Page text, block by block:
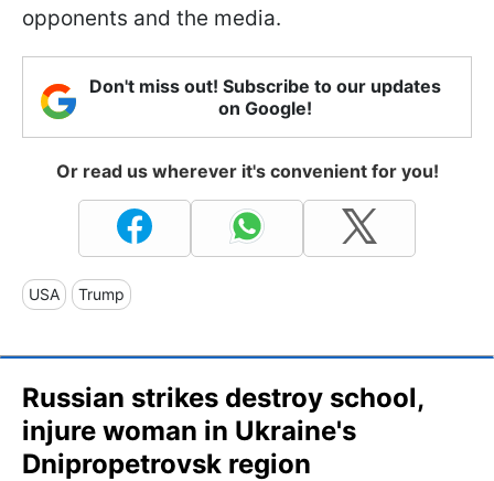
opponents and the media.
Don't miss out! Subscribe to our updates
on Google!
Or read us wherever it's convenient for you!
USA Trump
Russian strikes destroy school,
injure woman in Ukraine's
Dnipropetrovsk region